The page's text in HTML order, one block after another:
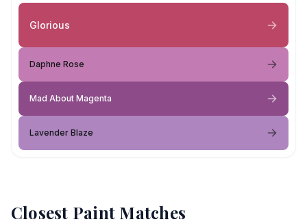
Glorious
Daphne Rose
Mad About Magenta
Lavender Blaze
Closest Paint Matches